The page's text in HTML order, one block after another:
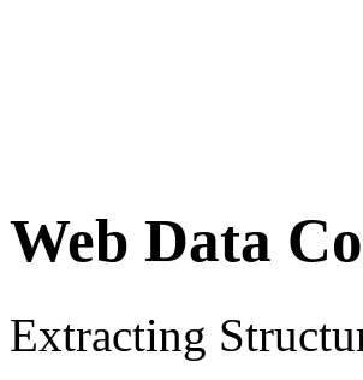
Web Data
Extracting